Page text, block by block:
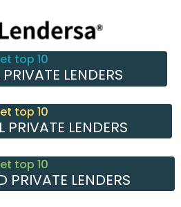
top 10
LENDERS
top 10
LENDERS
top 10
PRIVATE LENDERS